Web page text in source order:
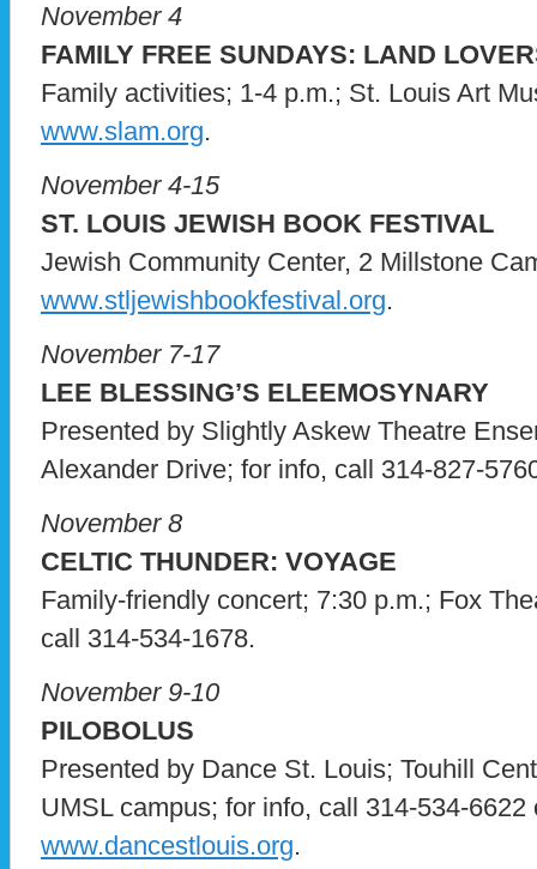
November 4
FAMILY FREE SUNDAYS: LAND
Family activities; 1-4 p.m.; St. Louis Art
www.slam.org.
November 4-15
ST. LOUIS JEWISH BOOK FESTIVAL
Jewish Community Center, 2 Millstone
www.stljewishbookfestival.org.
November 7-17
LEE BLESSING’S ELEEMOSYNARY
Presented by Slightly Askew Theatre
Alexander Drive; for info, call 314-827-
November 8
CELTIC THUNDER: VOYAGE
Family-friendly concert; 7:30 p.m.; Fox
call 314-534-1678.
November 9-10
PILOBOLUS
Presented by Dance St. Louis; Touhill
UMSL campus; for info, call 314-534-6622
www.dancestlouis.org.